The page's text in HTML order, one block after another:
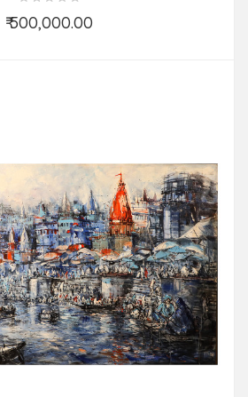
₹ 500,000.00
Add to Cart